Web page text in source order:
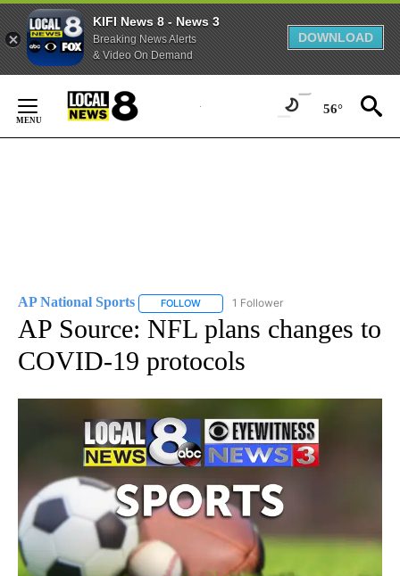
KIFI News 8 - News 3
Breaking News Alerts
& Video On Demand
DOWNLOAD
Content
56°
AP National Sports FOLLOW FOLLOW "AP NATIONAL SPORTS" TO
1 Follower
AP Source: NFL plans changes to
COVID-19 protocols